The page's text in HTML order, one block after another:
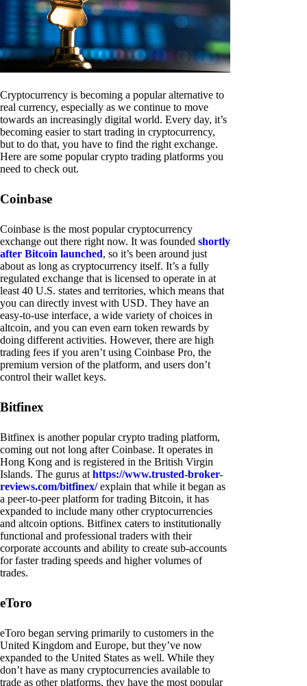
Cryptocurrency is becoming a popular alternative to
real currency, especially as we continue to move
towards an increasingly digital world. Every day, it’s
becoming easier to start trading in cryptocurrency,
but to do that, you have to find the right exchange.
Here are some popular crypto trading platforms you
need to check out.
Coinbase
Coinbase is the most popular cryptocurrency
exchange out there right now. It was founded shortly
after Bitcoin launched, so it’s been around just
about as long as cryptocurrency itself. It’s a fully
regulated exchange that is licensed to operate in at
least 40 U.S. states and territories, which means that
you can directly invest with USD. They have an
easy-to-use interface, a wide variety of choices in
altcoin, and you can even earn token rewards by
doing different activities. However, there are high
trading fees if you aren’t using Coinbase Pro, the
premium version of the platform, and users don’t
control their wallet keys.
Bitfinex
Bitfinex is another popular crypto trading platform,
coming out not long after Coinbase. It operates in
Hong Kong and is registered in the British Virgin
Islands. The gurus at https://www.trusted-broker-
reviews.com/bitfinex/explain that while it began as
a peer-to-peer platform for trading Bitcoin, it has
expanded to include many other cryptocurrencies
and altcoin options. Bitfinex caters to institutionally
functional and professional traders with their
corporate accounts and ability to create sub-accounts
for faster trading speeds and higher volumes of
trades.
eToro
eToro began serving primarily to customers in the
United Kingdom and Europe, but they’ve now
expanded to the United States as well. While they
don’t have as many cryptocurrencies available to
trade as other platforms, they have the most popular